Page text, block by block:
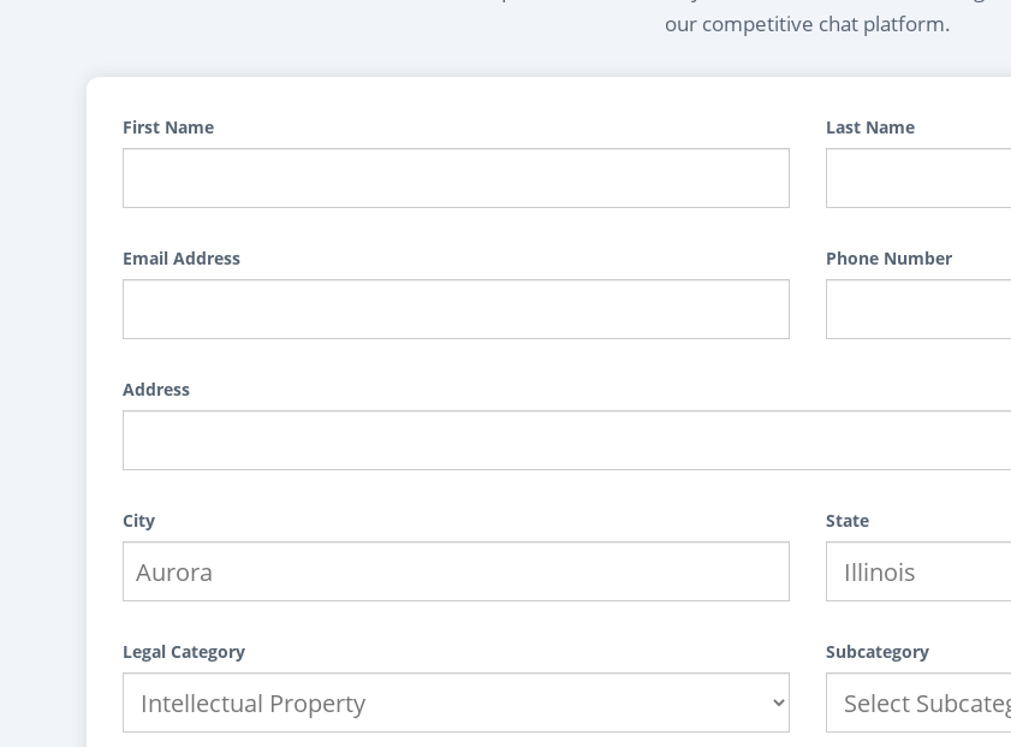
our competitive chat platform.
First Name Last Name
Email Address Phone Number
Address
City State
Legal Category Subcategory